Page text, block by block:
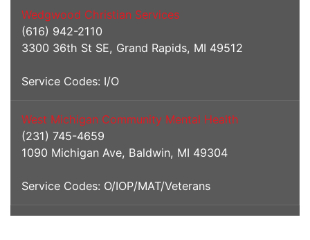
Wedgwood Christian Services
(616) 942-2110
3300 36th St SE, Grand Rapids, MI 49512
Service Codes: I/O
West Michigan Community Mental Health
(231) 745-4659
1090 Michigan Ave, Baldwin, MI 49304
Service Codes: O/IOP/MAT/Veterans